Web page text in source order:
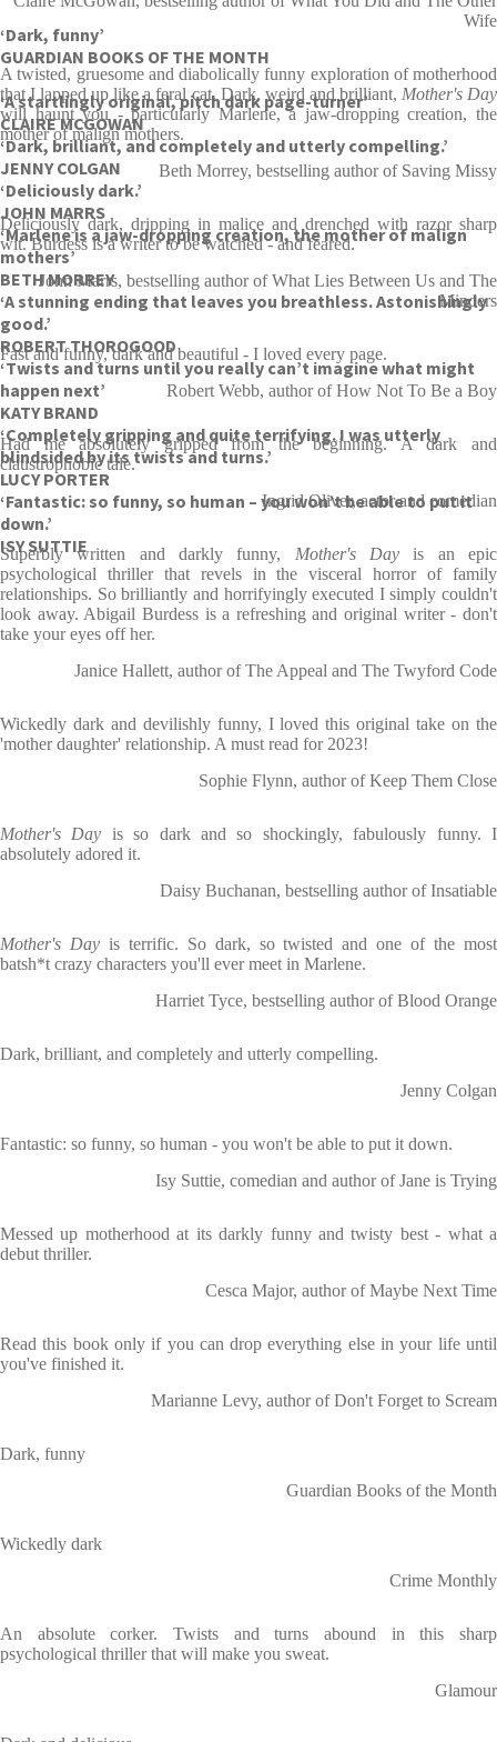
‘Dark, funny’
GUARDIAN BOOKS OF THE MONTH
‘A startlingly original, pitch dark page-turner’
CLAIRE MCGOWAN
‘Dark, brilliant, and completely and utterly compelling.’
JENNY COLGAN
‘Deliciously dark.’
JOHN MARRS
‘Marlene is a jaw-dropping creation, the mother of malign
mothers’
BETH MORREY
‘A stunning ending that leaves you breathless. Astonishingly
good.’
ROBERT THOROGOOD
‘Twists and turns until you really can’t imagine what might
happen next’
KATY BRAND
‘Completely gripping and quite terrifying. I was utterly
blindsided by its twists and turns.’
LUCY PORTER
‘Fantastic: so funny, so human – you won’t be able to put it
down.’
ISY SUTTIE
Wife
A twisted, gruesome and diabolically funny exploration of motherhood
that I lapped up like a feral cat. Dark, weird and brilliant, Mother's Day
will haunt you - particularly Marlene, a jaw-dropping creation, the
mother of malign mothers.
Beth Morrey, bestselling author of Saving Missy
Deliciously dark, dripping in malice and drenched with razor sharp
wit. Burdess is a writer to be watched - and feared.
John Marrs, bestselling author of What Lies Between Us and The
Minders
Fast and funny, dark and beautiful - I loved every page.
Robert Webb, author of How Not To Be a Boy
Had me absolutely gripped from the beginning. A dark and
claustrophobic tale.
Ingrid Oliver, actor and comedian
Superbly written and darkly funny, Mother's Day is an epic
psychological thriller that revels in the visceral horror of family
relationships. So brilliantly and horrifyingly executed I simply couldn't
look away. Abigail Burdess is a refreshing and original writer - don't
take your eyes off her.
Janice Hallett, author of The Appeal and The Twyford Code
Wickedly dark and devilishly funny, I loved this original take on the
'mother daughter' relationship. A must read for 2023!
Sophie Flynn, author of Keep Them Close
Mother's Day is so dark and so shockingly, fabulously funny. I
absolutely adored it.
Daisy Buchanan, bestselling author of Insatiable
Mother's Dayis terrific. So dark, so twisted and one of the most
batsh*t crazy characters you'll ever meet in Marlene.
Harriet Tyce, bestselling author of Blood Orange
Dark, brilliant, and completely and utterly compelling.
Jenny Colgan
Fantastic: so funny, so human - you won't be able to put it down.
Isy Suttie, comedian and author of Jane is Trying
Messed up motherhood at its darkly funny and twisty best - what a
debut thriller.
Cesca Major, author of Maybe Next Time
Read this book only if you can drop everything else in your life until
you've finished it.
Marianne Levy, author of Don't Forget to Scream
Dark, funny
Guardian Books of the Month
Wickedly dark
Crime Monthly
An absolute corker. Twists and turns abound in this sharp
psychological thriller that will make you sweat.
Glamour